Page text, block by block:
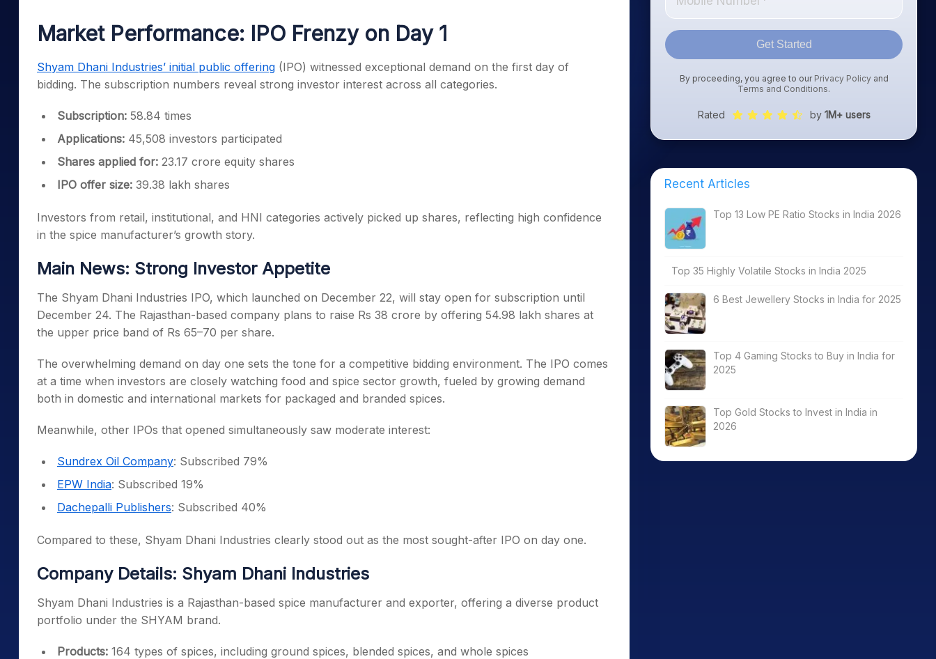
Stocks for Long Term
Cover Order Calculator
PPF Calculator
Explore More Calculators
Market Performance: IPO Frenzy on Day 1
Shyam Dhani Industries’ initial public offering (IPO) witnessed exceptional demand on the first day of
bidding. The subscription numbers reveal strong investor interest across all categories.
Subscription: 58.84 times
Applications: 45,508 investors participated
Shares applied for: 23.17 crore equity shares
IPO offer size: 39.38 lakh shares
Investors from retail, institutional, and HNI categories actively picked up shares, reflecting high confidence
in the spice manufacturer’s growth story.
Main News: Strong Investor Appetite
The Shyam Dhani Industries IPO, which launched on December 22, will stay open for subscription until
December 24. The Rajasthan-based company plans to raise Rs 38 crore by offering 54.98 lakh shares at
the upper price band of Rs 65–70 per share.
The overwhelming demand on day one sets the tone for a competitive bidding environment. The IPO comes
at a time when investors are closely watching food and spice sector growth, fueled by growing demand
both in domestic and international markets for packaged and branded spices.
Meanwhile, other IPOs that opened simultaneously saw moderate interest:
Sundrex Oil Company: Subscribed 79%
EPW India: Subscribed 19%
Dachepalli Publishers: Subscribed 40%
Compared to these, Shyam Dhani Industries clearly stood out as the most sought-after IPO on day one.
Company Details: Shyam Dhani Industries
Shyam Dhani Industries is a Rajasthan-based spice manufacturer and exporter, offering a diverse product
portfolio under the SHYAM brand.
Products: 164 types of spices, including ground spices, blended spices, and whole spices
Get Started
By proceeding, you agree to our Privacy Policyand
Terms and Conditions.
Rated by 1M+ users
Recent Articles
Top 13 Low PE Ratio Stocks in India 2026
Top 35 Highly Volatile Stocks in India 2025
6 Best Jewellery Stocks in India for 2025
Top 4 Gaming Stocks to Buy in India for
2025
Top Gold Stocks to Invest in India in
2026